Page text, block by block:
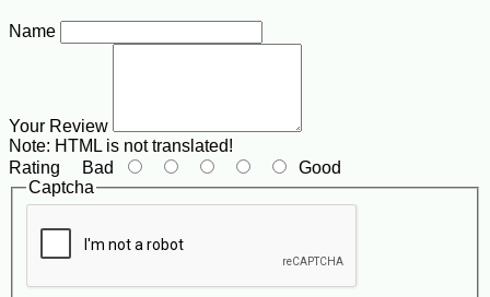
Name
Your Review
Note: HTML is not translated!
Rating Bad
Good
Captcha